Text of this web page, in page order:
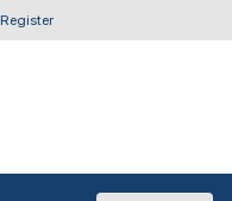
Register